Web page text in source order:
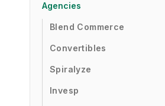
Agencies
Blend Commerce
Convertibles
Spiralyze
Invesp